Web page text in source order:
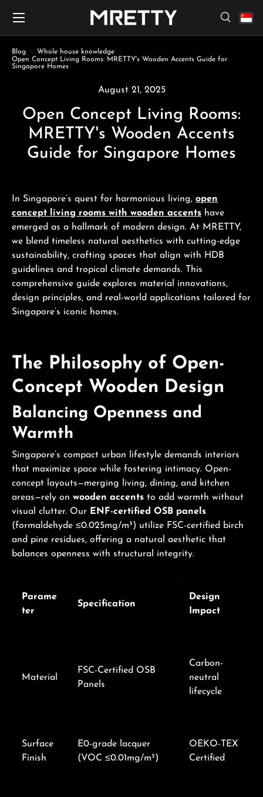
Search
Search
Menu
Blog
Whole house knowledge
Open Concept Living Rooms: MRETTY's Wooden Accents Guide for
Singapore Homes
August 21, 2025
Open Concept Living Rooms:
MRETTY's Wooden Accents
Guide for Singapore Homes
In Singapore’s quest for harmonious living, open
concept living rooms with wooden accents have
emerged as a hallmark of modern design. At MRETTY,
we blend timeless natural aesthetics with cutting-edge
sustainability, crafting spaces that align with HDB
guidelines and tropical climate demands. This
comprehensive guide explores material innovations,
design principles, and real-world applications tailored for
Singapore’s iconic homes.
The Philosophy of Open-
Concept Wooden Design
Balancing Openness and
Warmth
Singapore’s compact urban lifestyle demands interiors
that maximize space while fostering intimacy. Open-
concept layouts—merging living, dining, and kitchen
areas—rely on wooden accents to add warmth without
visual clutter. Our ENF-certified OSB panels
(formaldehyde ≤0.025mg/m³) utilize FSC-certified birch
and pine residues, offering a natural aesthetic that
balances openness with structural integrity.
Parame
ter
Specification
Design
Impact
Material
FSC-Certified OSB
Panels
Carbon-
neutral
lifecycle
Surface
Finish
E0-grade lacquer
(VOC ≤0.01mg/m³)
OEKO-TEX
Certified